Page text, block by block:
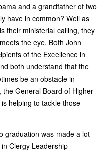
and a grandfather of two
have in common? Well as
their ministerial calling, they
the eye. Both John
of the Excellence in
both understand that the
be an obstacle in
the General Board of Higher
helping to tackle those
graduation was made a lot
Clergy Leadership